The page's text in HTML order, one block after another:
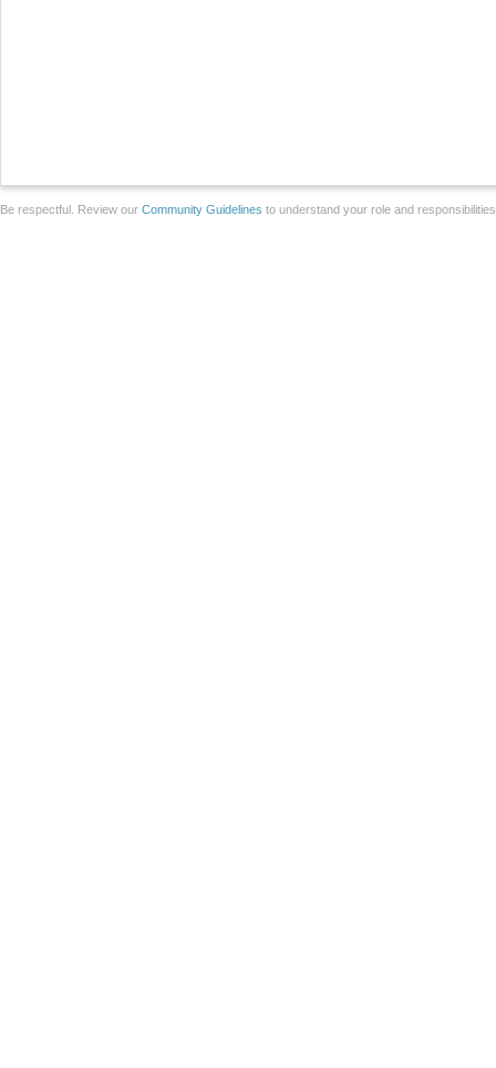
Be respectful. Review our Community Guidelines to understand your role and